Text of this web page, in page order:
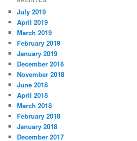
July 2019
April 2019
March 2019
February 2019
January 2019
December 2018
November 2018
June 2018
April 2018
March 2018
February 2018
January 2018
December 2017